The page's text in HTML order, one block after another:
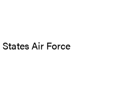
Air Force